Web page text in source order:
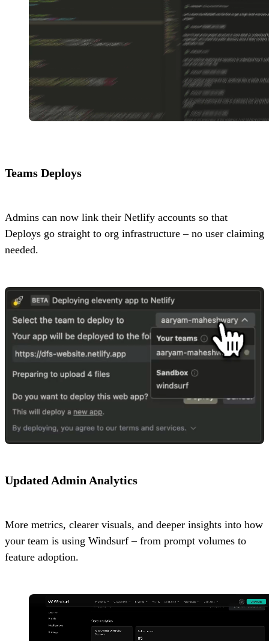
Teams Deploys
Admins can now link their Netlify accounts so that
Deploys go straight to org infrastructure – no user claiming
needed.
Updated Admin Analytics
More metrics, clearer visuals, and deeper insights into how
your team is using Windsurf – from prompt volumes to
feature adoption.